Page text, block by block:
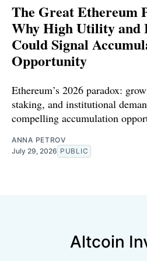
The Great Ethereum
Why High Utility and
Could Signal
Opportunity
Ethereum’s 2026 paradox:
staking, and institutional
compelling accumulation
ANNA PETROV
July 29, 2026 PUBLIC
Altcoin